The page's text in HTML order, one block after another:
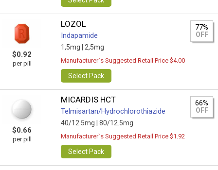
$0.92
per pill
LOZOL
Indapamide
1,5mg | 2,5mg
77%
OFF
Manufacturer`s Suggested Retail Price $4.00
Select Pack
$0.66
per pill
MICARDIS HCT
Telmisartan/Hydrochlorothiazide
40/12.5mg | 80/12.5mg
66%
OFF
Manufacturer`s Suggested Retail Price $1.92
Select Pack